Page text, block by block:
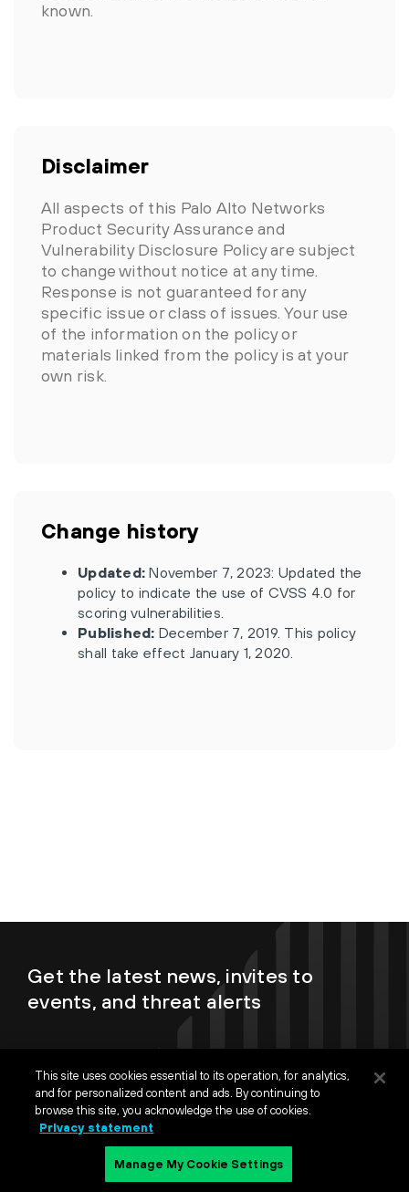
known.
Disclaimer
All aspects of this Palo Alto Networks
Product Security Assurance and
Vulnerability Disclosure Policy are subject
to change without notice at any time.
Response is not guaranteed for any
specific issue or class of issues. Your use
of the information on the policy or
materials linked from the policy is at your
own risk.
Change history
Updated: November 7, 2023: Updated the
policy to indicate the use of CVSS 4.0 for
scoring vulnerabilities.
Published: December 7, 2019. This policy
shall take effect January 1, 2020.
Get the latest news, invites to
events, and threat alerts
By submitting this form, I understand my personal data will be
processed in accordance with
Sign up
This site uses cookies essential to its operation, for analytics,
and for personalized content and ads. By continuing to
browse this site, you acknowledge the use of cookies.
Privacy statement
Manage My Cookie Settings